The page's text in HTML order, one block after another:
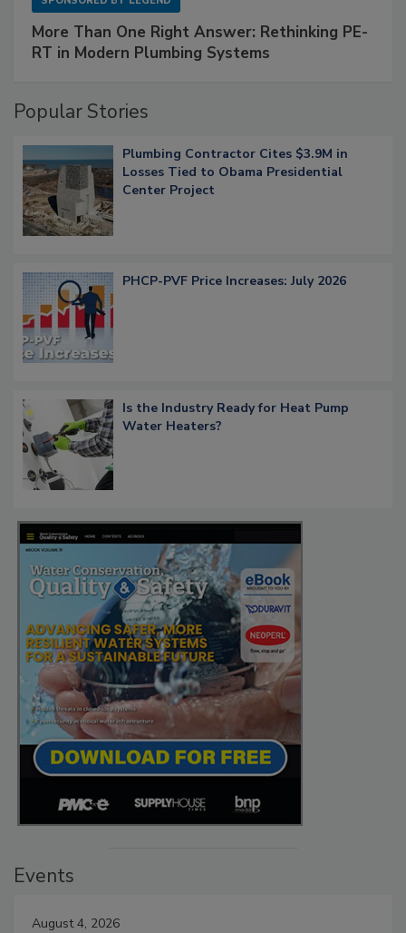
More Than One Right Answer: Rethinking PE-
RT in Modern Plumbing Systems
Popular Stories
Plumbing Contractor Cites $3.9M in
Losses Tied to Obama Presidential
Center Project
PHCP-PVF Price Increases: July 2026
Is the Industry Ready for Heat Pump
Water Heaters?
Events
August 4, 2026